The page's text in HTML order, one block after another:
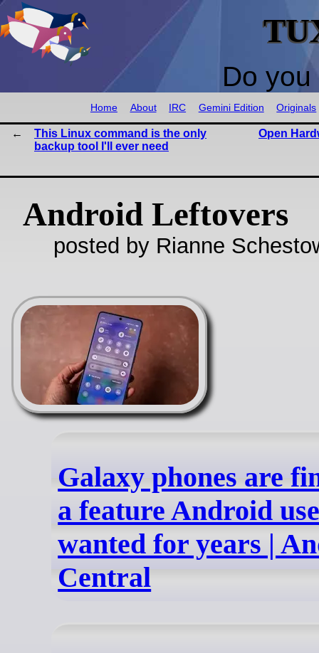
Do
Home About IRC Gemini Edition Originals
This Linux command is the only
backup tool I'll ever need
Open
Android Leftovers
posted by Rianne
Galaxy phones are
a feature Android
wanted for years |
Central